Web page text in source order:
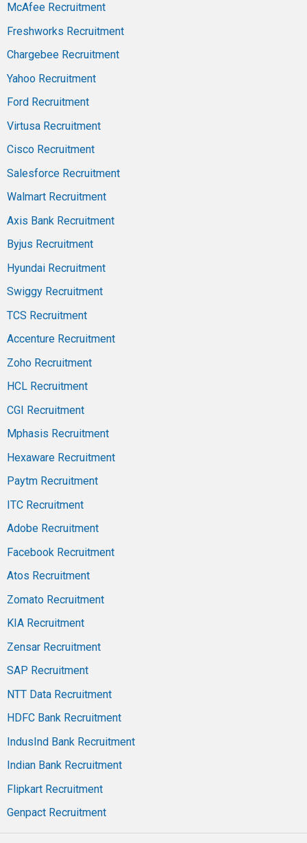
McAfee Recruitment
Freshworks Recruitment
Chargebee Recruitment
Yahoo Recruitment
Ford Recruitment
Virtusa Recruitment
Cisco Recruitment
Salesforce Recruitment
Walmart Recruitment
Axis Bank Recruitment
Byjus Recruitment
Hyundai Recruitment
Swiggy Recruitment
TCS Recruitment
Accenture Recruitment
Zoho Recruitment
HCL Recruitment
CGI Recruitment
Mphasis Recruitment
Hexaware Recruitment
Paytm Recruitment
ITC Recruitment
Adobe Recruitment
Facebook Recruitment
Atos Recruitment
Zomato Recruitment
KIA Recruitment
Zensar Recruitment
SAP Recruitment
NTT Data Recruitment
HDFC Bank Recruitment
IndusInd Bank Recruitment
Indian Bank Recruitment
Flipkart Recruitment
Genpact Recruitment